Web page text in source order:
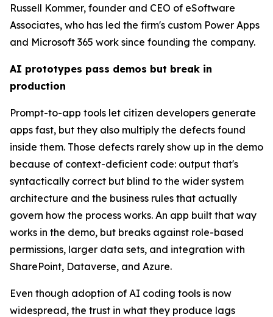
Russell Kommer, founder and CEO of eSoftware
Associates, who has led the firm's custom Power Apps
and Microsoft 365 work since founding the company.
AI prototypes pass demos but break in
production
Prompt-to-app tools let citizen developers generate
apps fast, but they also multiply the defects found
inside them. Those defects rarely show up in the demo
because of context-deficient code: output that's
syntactically correct but blind to the wider system
architecture and the business rules that actually
govern how the process works. An app built that way
works in the demo, but breaks against role-based
permissions, larger data sets, and integration with
SharePoint, Dataverse, and Azure.
Even though adoption of AI coding tools is now
widespread, the trust in what they produce lags